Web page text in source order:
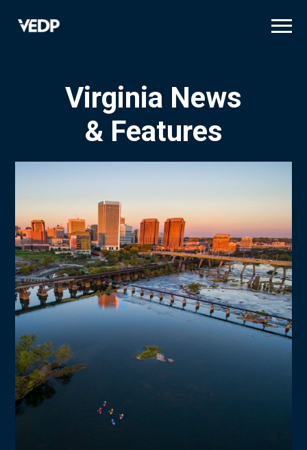
Virginia News
& Features